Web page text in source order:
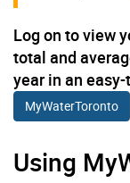
Log on to view
total and
year in an
MyWaterToronto
Using